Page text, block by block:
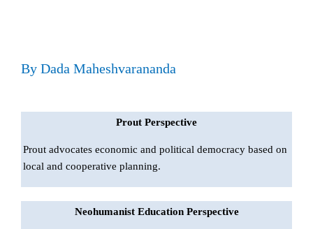
By Dada Maheshvarananda
Prout Perspective
Prout advocates economic and political democracy based on
local and cooperative planning.
Neohumanist Education Perspective